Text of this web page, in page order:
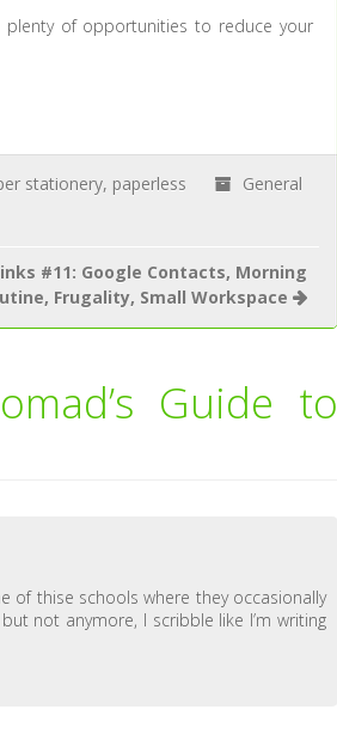
plenty of opportunities to reduce your
stationery, paperless
General
#11: Google Contacts, Morning
Frugality, Small Workspace
Guide to
of thise schools where they occasionally
not anymore, I scribble like I’m writing